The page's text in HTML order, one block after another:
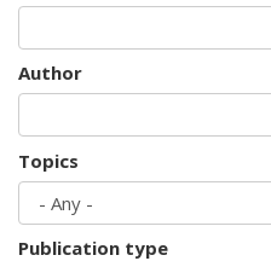
Author
Topics
Publication type